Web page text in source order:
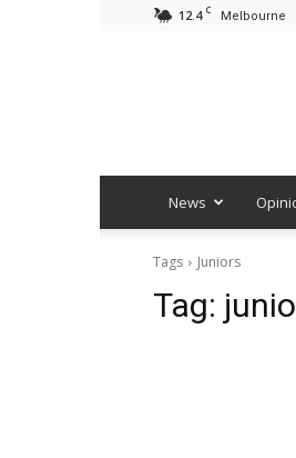
12.4 C Melbourne
News
Tags Juniors
Tag: